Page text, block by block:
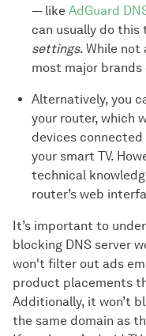
— like AdGuard
can usually do this
settings. While not
most major brands
Alternatively, you
your router, which
devices
your smart TV.
technical
router’s web
It’s important to
blocking DNS server
won't filter out ads
product placements
Additionally, it won’t
the same domain as